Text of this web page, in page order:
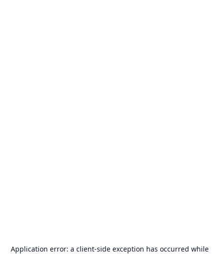
Application error: a client-side exception has occurred while